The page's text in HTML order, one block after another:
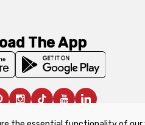
The App